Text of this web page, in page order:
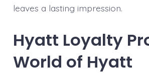
leaves a lasting impression.
Hyatt Loyalty
World of Hyatt